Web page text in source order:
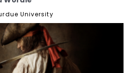
University